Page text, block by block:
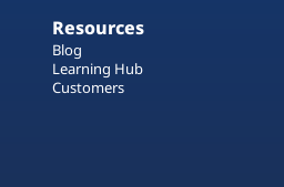
Resources
Blog
Learning Hub
Customers